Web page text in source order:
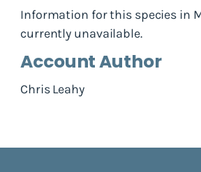
Information for this species in
currently unavailable.
Account Author
Chris Leahy